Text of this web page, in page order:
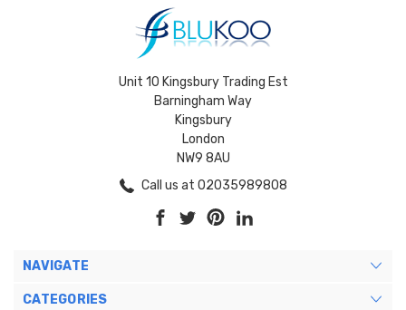
Unit 10 Kingsbury Trading Est
Barningham Way
Kingsbury
London
NW9 8AU
Call us at 02035989808
NAVIGATE
CATEGORIES